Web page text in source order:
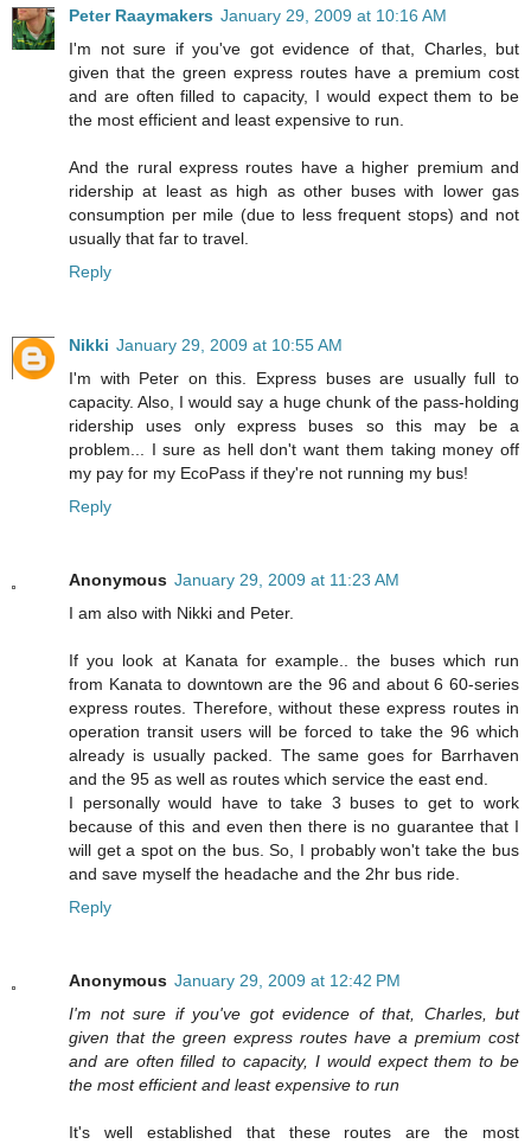
Peter Raaymakers January 29, 2009 at 10:16 AM
I'm not sure if you've got evidence of that, Charles, but
given that the green express routes have a premium cost
and are often filled to capacity, I would expect them to be
the most efficient and least expensive to run.
And the rural express routes have a higher premium and
ridership at least as high as other buses with lower gas
consumption per mile (due to less frequent stops) and not
usually that far to travel.
Reply
Nikki January 29, 2009 at 10:55 AM
I'm with Peter on this. Express buses are usually full to
capacity. Also, I would say a huge chunk of the pass-holding
ridership uses only express buses so this may be a
problem... I sure as hell don't want them taking money off
my pay for my EcoPass if they're not running my bus!
Reply
Anonymous January 29, 2009 at 11:23 AM
I am also with Nikki and Peter.
If you look at Kanata for example.. the buses which run
from Kanata to downtown are the 96 and about 6 60-series
express routes. Therefore, without these express routes in
operation transit users will be forced to take the 96 which
already is usually packed. The same goes for Barrhaven
and the 95 as well as routes which service the east end.
I personally would have to take 3 buses to get to work
because of this and even then there is no guarantee that I
will get a spot on the bus. So, I probably won't take the bus
and save myself the headache and the 2hr bus ride.
Reply
Anonymous January 29, 2009 at 12:42 PM
I'm not sure if you've got evidence of that, Charles, but
given that the green express routes have a premium cost
and are often filled to capacity, I would expect them to be
the most efficient and least expensive to run
It's well established that these routes are the most